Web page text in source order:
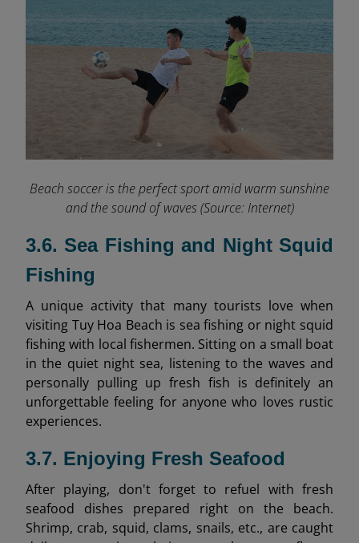
Beach soccer is the perfect sport amid warm sunshine
and the sound of waves (Source: Internet)
3.6. Sea Fishing and Night Squid
Fishing
A unique activity that many tourists love when
visiting Tuy Hoa Beach is sea fishing or night squid
fishing with local fishermen. Sitting on a small boat
in the quiet night sea, listening to the waves and
personally pulling up fresh fish is definitely an
unforgettable feeling for anyone who loves rustic
experiences.
3.7. Enjoying Fresh Seafood
After playing, don't forget to refuel with fresh
seafood dishes prepared right on the beach.
Shrimp, crab, squid, clams, snails, etc., are caught